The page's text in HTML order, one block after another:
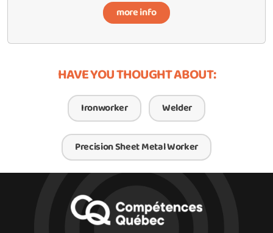
more info
HAVE YOU THOUGHT ABOUT:
Ironworker Welder
Precision Sheet Metal Worker